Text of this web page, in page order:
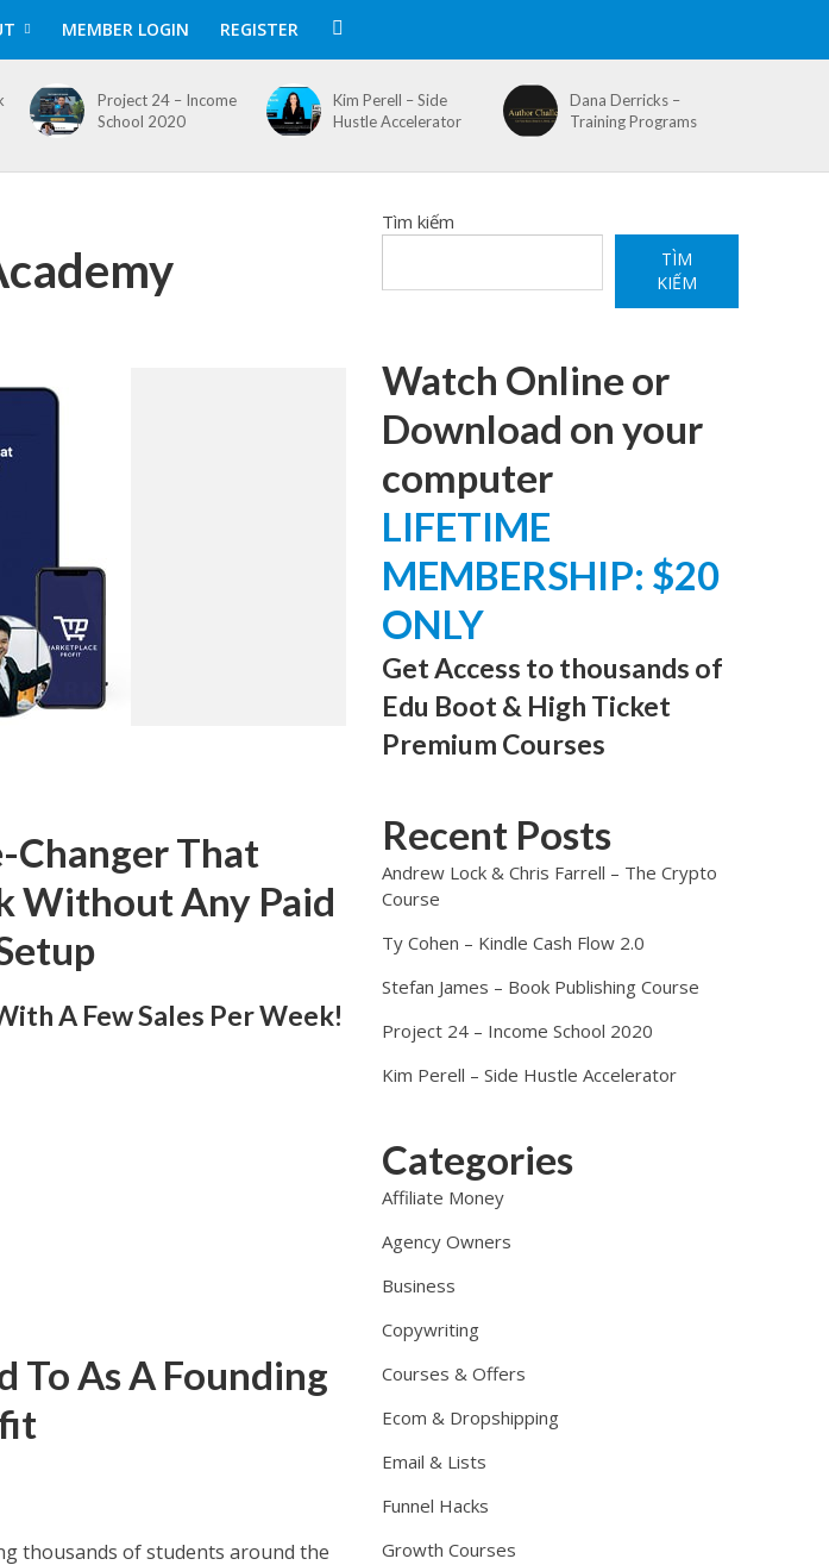
MEMBER LOGIN REGISTER
Project 24 – Income
School 2020
Kim Perell – Side
Hustle Accelerator
Dana Derricks –
Training Programs
Changer That
Without Any Paid
A Few Sales Per Week!
To As A Founding
thousands of students around the
Tìm kiếm
TÌM
KIẾM
Watch Online or
Download on your
computer
LIFETIME
MEMBERSHIP: $20
ONLY
Get Access to thousands of
Edu Boot & High Ticket
Premium Courses
Recent Posts
Andrew Lock & Chris Farrell – The Crypto
Course
Ty Cohen – Kindle Cash Flow 2.0
Stefan James – Book Publishing Course
Project 24 – Income School 2020
Kim Perell – Side Hustle Accelerator
Categories
Affiliate Money
Agency Owners
Business
Copywriting
Courses & Offers
Ecom & Dropshipping
Email & Lists
Funnel Hacks
Growth Courses